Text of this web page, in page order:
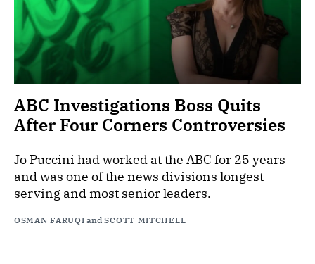
ABC Investigations Boss Quits
After Four Corners Controversies
Jo Puccini had worked at the ABC for 25 years
and was one of the news divisions longest-
serving and most senior leaders.
OSMAN FARUQI andSCOTT MITCHELL